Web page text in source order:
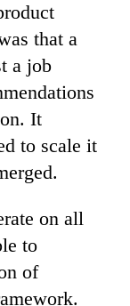
that a
a job
It
to scale it
on all
to
of